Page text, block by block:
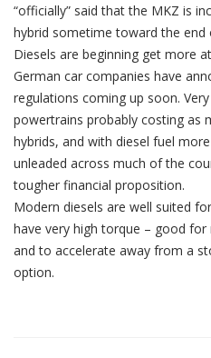
“officially” said that the MKZ is
hybrid sometime toward the end
Diesels are beginning get more
German car companies have
regulations coming up soon.
powertrains probably costing as
hybrids, and with diesel fuel
unleaded across much of the
tougher financial proposition.
Modern diesels are well suited
have very high torque – good
and to accelerate away from a
option.